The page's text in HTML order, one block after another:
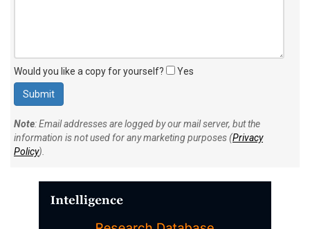
Would you like a copy for yourself? Yes
Note: Email addresses are logged by our mail server, but the
information is not used for any marketing purposes (Privacy
Policy).